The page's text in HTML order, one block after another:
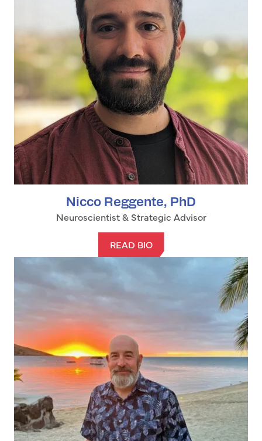
Nicco Reggente, PhD
Neuroscientist & Strategic Advisor
READ BIO